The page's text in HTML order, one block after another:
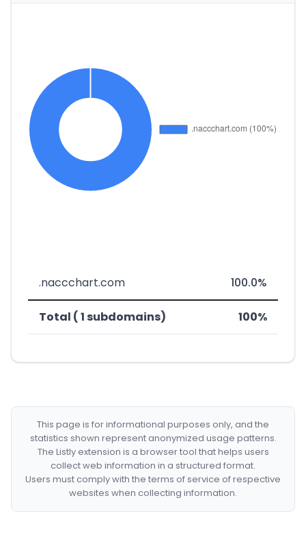
.naccchart.com 100.0%
Total ( 1 subdomains) 100%
This page is for informational purposes only, and the
statistics shown represent anonymized usage patterns.
The Listly extension is a browser tool that helps users
collect web information in a structured format.
Users must comply with the terms of service of respective
websites when collecting information.